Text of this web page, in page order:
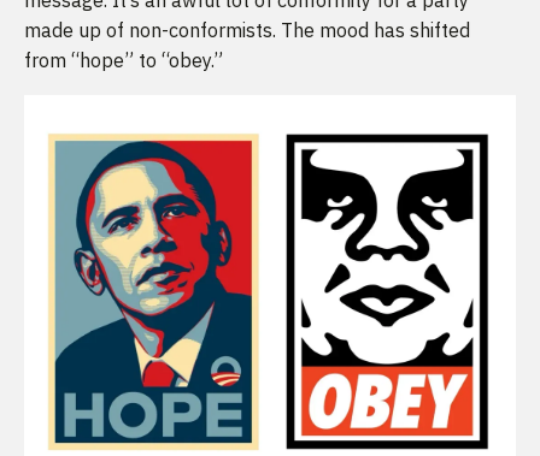
made up of non-conformists. The mood has shifted
from “hope” to “obey.”